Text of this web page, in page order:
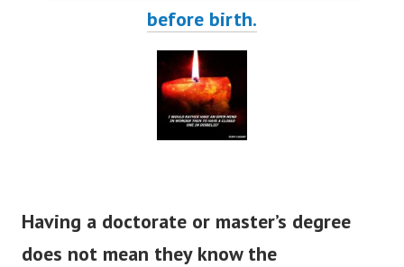
before birth.
Having a doctorate or master’s degree
does not mean they know the